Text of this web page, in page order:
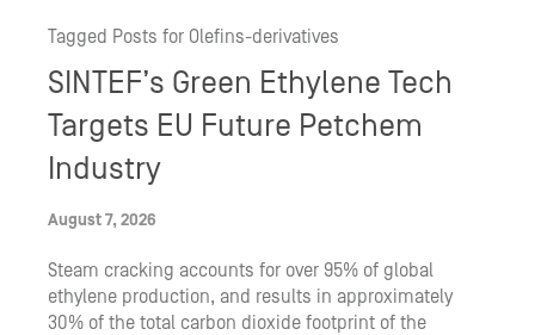
Tagged Posts for Olefins-derivatives
SINTEF’s Green Ethylene Tech
Targets EU Future Petchem
Industry
August 7, 2026
Steam cracking accounts for over 95% of global
ethylene production, and results in approximately
30% of the total carbon dioxide footprint of the